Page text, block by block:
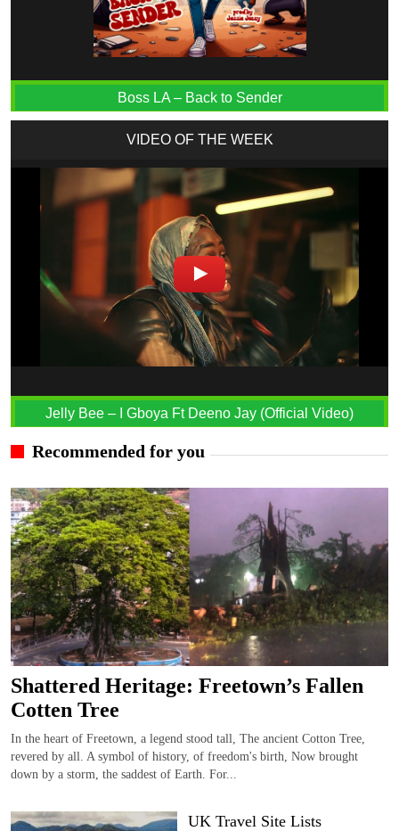
Boss LA – Back to Sender
VIDEO OF THE WEEK
Jelly Bee – I Gboya Ft Deeno Jay (Official Video)
Recommended for you
Shattered Heritage: Freetown’s Fallen
Cotten Tree
In the heart of Freetown, a legend stood tall, The ancient Cotton Tree,
revered by all. A symbol of history, of freedom's birth, Now brought
down by a storm, the saddest of Earth. For...
UK Travel Site Lists